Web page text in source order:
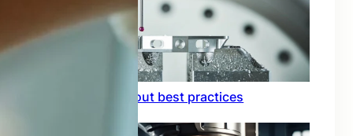
Circuit board layout best practices